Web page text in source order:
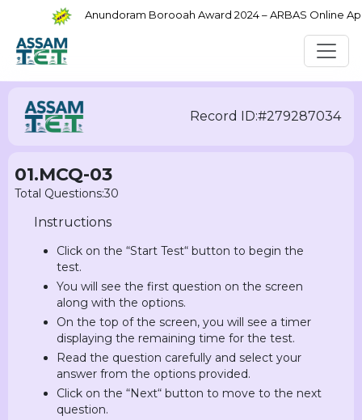
Anundoram Borooah Award 2024 – ARBAS Online
Record ID:#279287034
01.MCQ-03
Total Questions:30
Instructions
Click on the “Start Test“ button to begin the
test.
You will see the first question on the screen
along with the options.
On the top of the screen, you will see a timer
displaying the remaining time for the test.
Read the question carefully and select your
answer from the options provided.
Click on the “Next“ button to move to the next
question.